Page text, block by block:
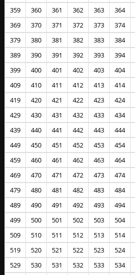
359
360 361 362 363 364
369
370 371 372 373 374
379
380 381 382 383 384
389
390 391 392 393 394
399
400 401 402 403 404
409
410 411 412 413 414
419
420 421 422 423 424
429
430 431 432 433 434
439
440 441 442 443 444
449
450 451 452 453 454
459
460 461 462 463 464
469
470 471 472 473 474
479
480 481 482 483 484
489
490 491 492 493 494
499
500 501 502 503 504
509
510 511 512 513 514
519
520 521 522 523 524
529
530 531 532 533 534